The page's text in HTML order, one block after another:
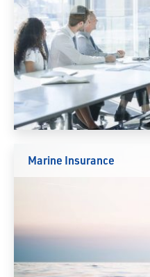
Marine Insurance